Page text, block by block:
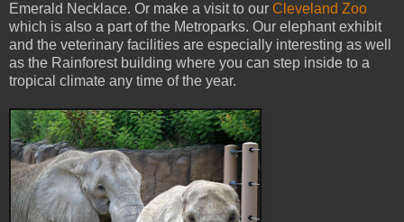
Emerald Necklace. Or make a visit to our Cleveland Zoo
which is also a part of the Metroparks. Our elephant exhibit
and the veterinary facilities are especially interesting as well
as the Rainforest building where you can step inside to a
tropical climate any time of the year.